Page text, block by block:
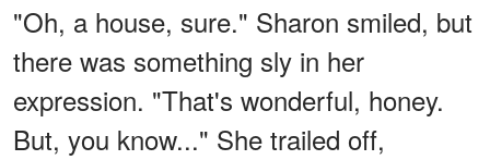
"Oh, a house, sure." Sharon smiled, but
there was something sly in her
expression. "That's wonderful, honey.
But, you know..." She trailed off,